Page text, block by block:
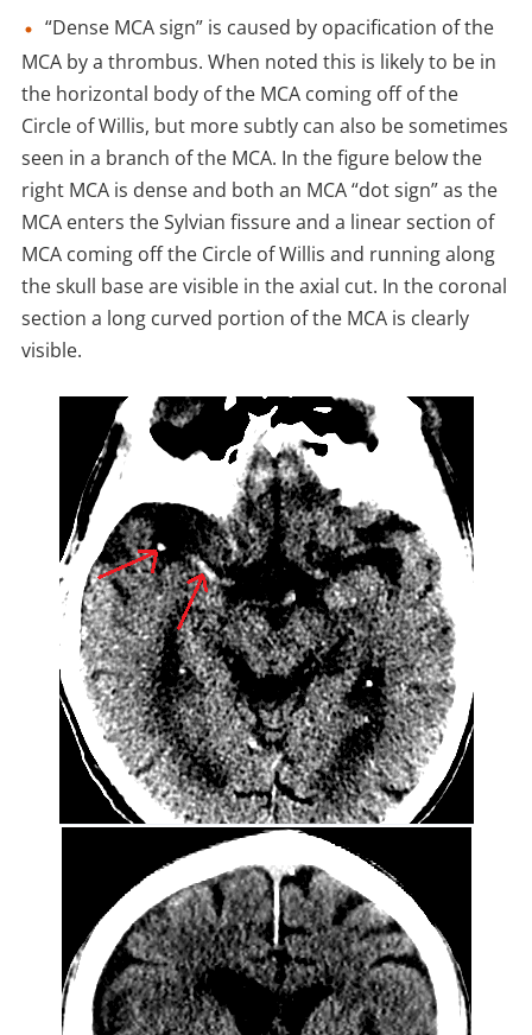
“Dense MCA sign” is caused by opacification of the
MCA by a thrombus. When noted this is likely to be in
the horizontal body of the MCA coming off of the
Circle of Willis, but more subtly can also be sometimes
seen in a branch of the MCA. In the figure below the
right MCA is dense and both an MCA “dot sign” as the
MCA enters the Sylvian fissure and a linear section of
MCA coming off the Circle of Willis and running along
the skull base are visible in the axial cut. In the coronal
section a long curved portion of the MCA is clearly
visible.